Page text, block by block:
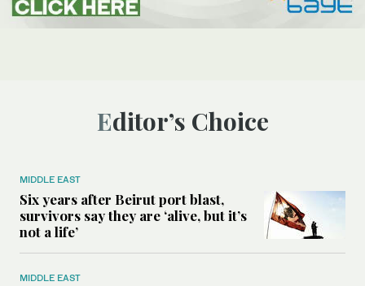
Editor’s Choice
MIDDLE EAST
Six years after Beirut port blast,
survivors say they are ‘alive, but it’s
not a life’
MIDDLE EAST